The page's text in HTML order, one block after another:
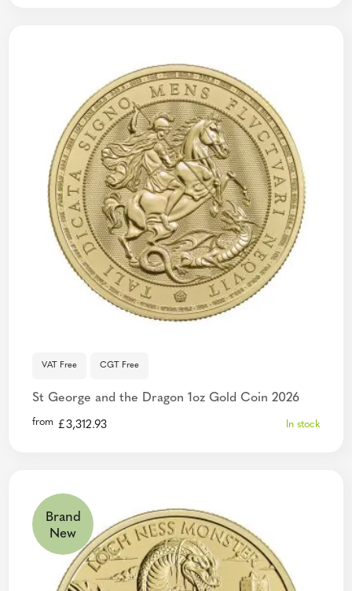
VAT Free CGT Free
St George and the Dragon 1oz Gold Coin 2026
from £3,312.93 In stock
Brand
New